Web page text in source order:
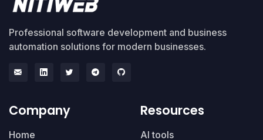
Professional software development and business
automation solutions for modern businesses.
Company
Home
Resources
AI tools